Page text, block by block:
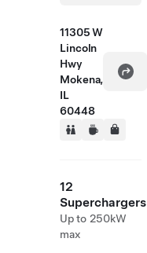
11305 W
Lincoln
Hwy
Mokena,
IL
60448
12
Superchargers
Up to 250kW
max